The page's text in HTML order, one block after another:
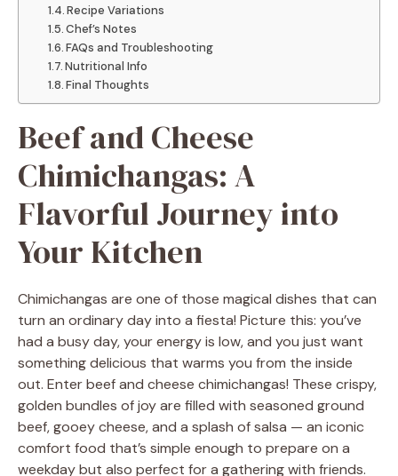
Recipe Variations
Chef’s Notes
FAQs and Troubleshooting
Nutritional Info
Final Thoughts
Beef and Cheese
Chimichangas: A
Flavorful Journey into
Your Kitchen
Chimichangas are one of those magical dishes that can
turn an ordinary day into a fiesta! Picture this: you’ve
had a busy day, your energy is low, and you just want
something delicious that warms you from the inside
out. Enter beef and cheese chimichangas! These crispy,
golden bundles of joy are filled with seasoned ground
beef, gooey cheese, and a splash of salsa — an iconic
comfort food that’s simple enough to prepare on a
weekday but also perfect for a gathering with friends.